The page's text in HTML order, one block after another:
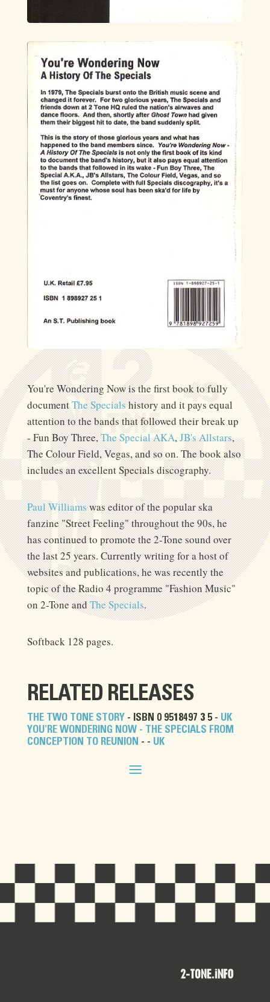
You're Wondering Now is the first book to fully
documentThe Specialshistory and it pays equal
attention to the bands that followed their break up
- Fun Boy Three,The Special AKA,JB's Allstars,
The Colour Field, Vegas, and so on. The book also
includes an excellent Specials discography.
Paul Williams was editor of the popular ska
fanzine "Street Feeling" throughout the 90s, he
has continued to promote the 2-Tone sound over
the last 25 years. Currently writing for a host of
websites and publications, he was recently the
topic of the Radio 4 programme "Fashion Music"
on 2-Tone and The Specials.
Softback 128 pages.
RELATED RELEASES
THE TWO TONE STORY- ISBN 0 9518497 3 5 - UK
YOU'RE WONDERING NOW - THE SPECIALS FROM
CONCEPTION TO REUNION - - UK